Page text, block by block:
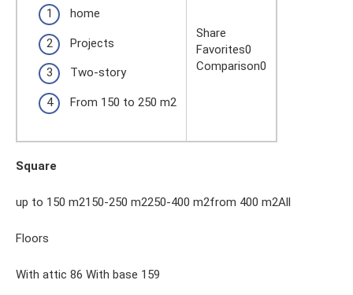
home
Projects
Two-story
From 150 to 250 m2
Share
Favorites0
Comparison0
Square
up to 150 m2150-250 m2250-400 m2from 400 m2All
Floors
With attic 86 With base 159